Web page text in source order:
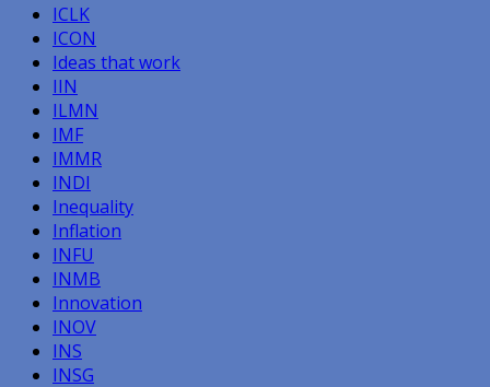
ICLK
ICON
Ideas that work
IIN
ILMN
IMF
IMMR
INDI
Inequality
Inflation
INFU
INMB
Innovation
INOV
INS
INSG